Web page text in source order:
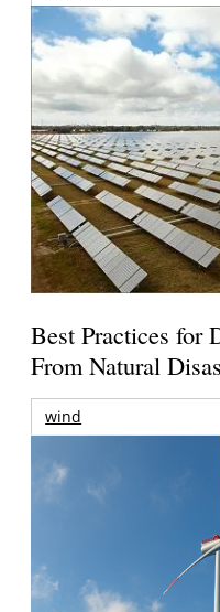
Best Practices for
From Natural
wind